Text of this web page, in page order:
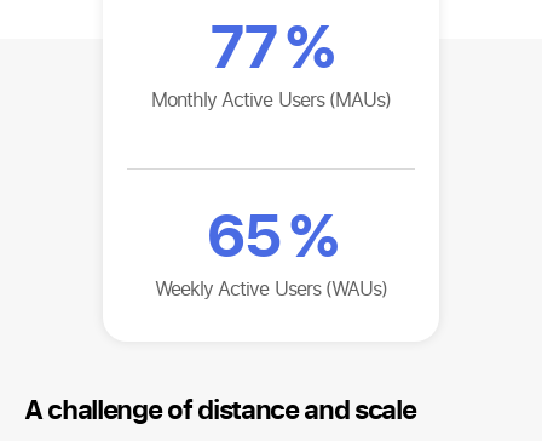
77%
Monthly Active Users (MAUs)
65%
Weekly Active Users (WAUs)
A challenge of distance and scale